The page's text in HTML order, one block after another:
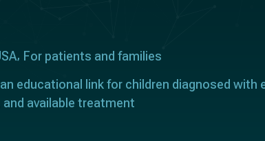
For patients and families
educational link for children diagnosed
available treatment